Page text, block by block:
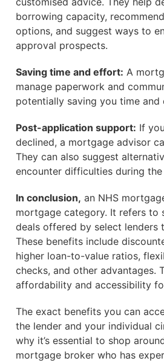
borrowing capacity,
options, and suggest ways to
approval prospects.
Saving time and effort: A
manage paperwork and
potentially saving you time and
Post-application support: If
declined, a mortgage advisor
They can also suggest
encounter difficulties during the
In conclusion, an NHS
mortgage category. It refers to
deals offered by select lenders
These benefits include
higher loan-to-value ratios,
checks, and other advantages.
affordability and accessibility
The exact benefits you can
the lender and your individual
why it’s essential to shop
mortgage broker who has